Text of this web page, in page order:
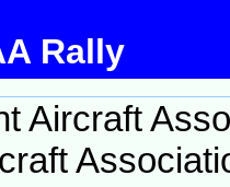
Rally
Aircraft